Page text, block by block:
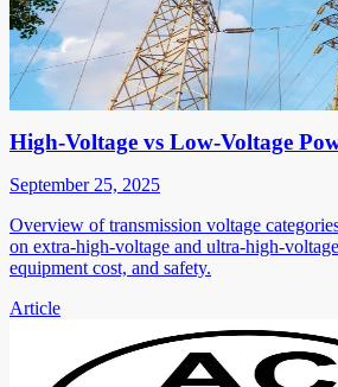
High-Voltage vs Low-Voltage
September 25, 2025
Overview of transmission voltage
on extra-high-voltage and ultra-high-
equipment cost, and safety.
Article